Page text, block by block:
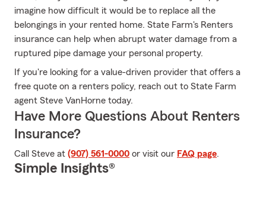
imagine how difficult it would be to replace all the
belongings in your rented home. State Farm's Renters
insurance can help when abrupt water damage from a
ruptured pipe damage your personal property.
If you're looking for a value-driven provider that offers a
free quote on a renters policy, reach out to State Farm
agent Steve VanHorne today.
Have More Questions About Renters
Insurance?
Call Steve at (907) 561-0000 or visit our FAQ page.
Simple Insights®